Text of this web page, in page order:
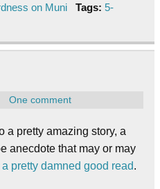
on Muni Tags: 5-
One comment
a pretty amazing story, a
anecdote that may or may
a pretty damned good read.